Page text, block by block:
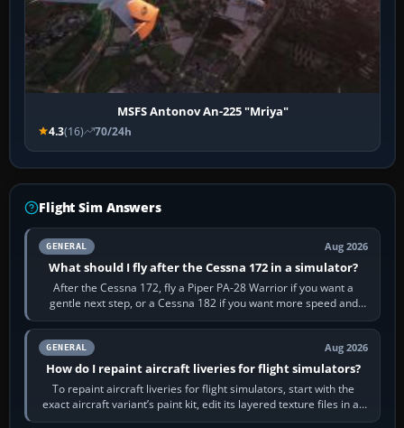
MSFS Antonov An-225 "Mriya"
4.3(16) 70/24h
Flight Sim Answers
GENERAL Aug 2026
What should I fly after the Cessna 172 in a simulator?
After the Cessna 172, fly a Piper PA-28 Warrior if you want a
gentle next step, or a Cessna 182 if you want more speed and
systems work. Choose by…
GENERAL Aug 2026
How do I repaint aircraft liveries for flight simulators?
To repaint aircraft liveries for flight simulators, start with the
exact aircraft variant’s paint kit, edit its layered texture files in an
image…